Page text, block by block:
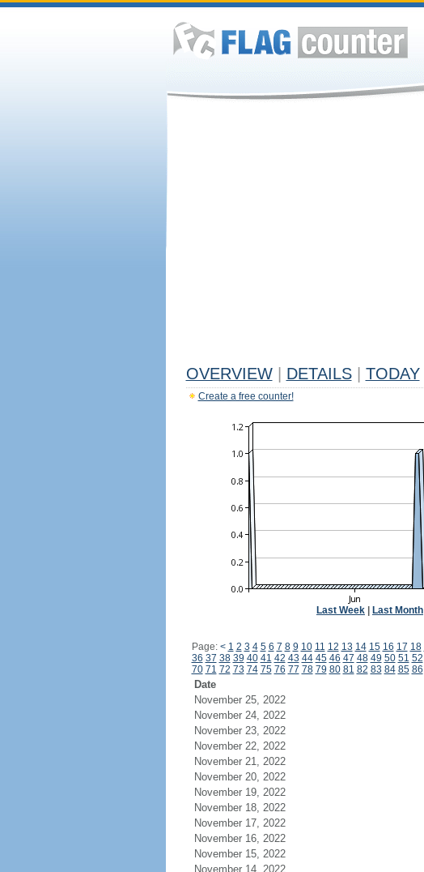
OVERVIEW DETAILS TODAY
Create a free counter!
Last Week Last Month
Page: < 1 2 3 4 5 6 7 8 9 10 11 12 13 14 15 16 17 18
36 37 38 39 40 41 42 43 44 45 46 47 48 49 50 51 52
70 71 72 73 74 75 76 77 78 79 80 81 82 83 84 85 86
Date
November 25, 2022
November 24, 2022
November 23, 2022
November 22, 2022
November 21, 2022
November 20, 2022
November 19, 2022
November 18, 2022
November 17, 2022
November 16, 2022
November 15, 2022
November 14, 2022